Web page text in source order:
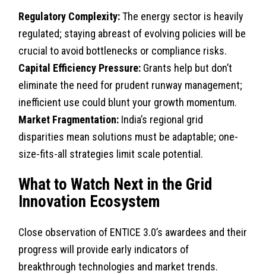
Regulatory Complexity:The energy sector is heavily
regulated; staying abreast of evolving policies will be
crucial to avoid bottlenecks or compliance risks.
Capital Efficiency Pressure: Grants help but don’t
eliminate the need for prudent runway management;
inefficient use could blunt your growth momentum.
Market Fragmentation: India’s regional grid
disparities mean solutions must be adaptable; one-
size-fits-all strategies limit scale potential.
What to Watch Next in the Grid
Innovation Ecosystem
Close observation of ENTICE 3.0’s awardees and their
progress will provide early indicators of
breakthrough technologies and market trends.